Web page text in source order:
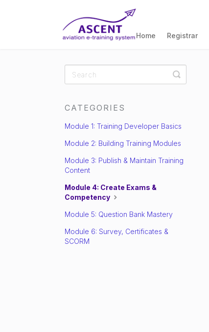
Home Registrar
Toggle
Search
CATEGORIES
Module 1: Training Developer Basics
Module 2: Building Training Modules
Module 3: Publish & Maintain Training
Content
Module 4: Create Exams &
Competency
Module 5: Question Bank Mastery
Module 6: Survey, Certificates &
SCORM